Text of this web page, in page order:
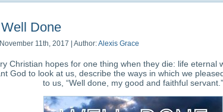
Well Done
November 11th, 2017 | Author:Alexis Grace
Christian hopes for one thing when they die: life eternal
God to look at us, describe the ways in which we
to us, “Well done, my good and faithful servant.”